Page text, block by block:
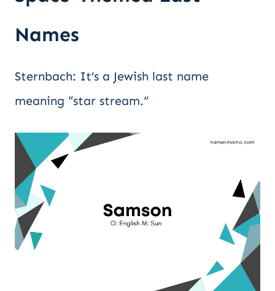
Names
Sternbach: It’s a Jewish last name
meaning “star stream.”